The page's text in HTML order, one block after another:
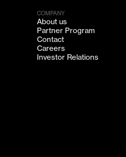
COMPANY
About us
Partner Program
Contact
Careers
Investor Relations